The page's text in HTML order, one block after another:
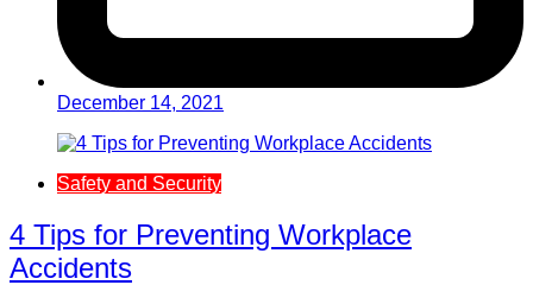
December 14, 2021
Safety and Security
4 Tips for Preventing Workplace
Accidents